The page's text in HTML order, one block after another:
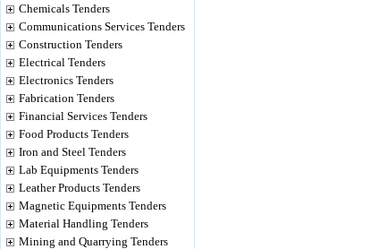
Chemicals Tenders
Communications Services Tenders
Construction Tenders
Electrical Tenders
Electronics Tenders
Fabrication Tenders
Financial Services Tenders
Food Products Tenders
Iron and Steel Tenders
Lab Equipments Tenders
Leather Products Tenders
Magnetic Equipments Tenders
Material Handling Tenders
Mining and Quarrying Tenders